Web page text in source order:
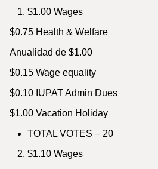
$1.00 Wages
$0.75 Health & Welfare
Anualidad de $1.00
$0.15 Wage equality
$0.10 IUPAT Admin Dues
$1.00 Vacation Holiday
TOTAL VOTES – 20
$1.10 Wages